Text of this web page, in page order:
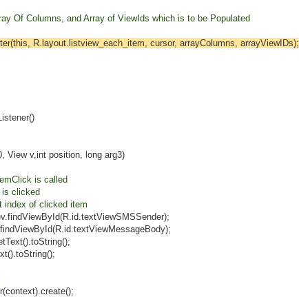
Of Columns, and Array of ViewIds which is to be Populated
R.layout.listview_each_item, cursor, arrayColumns, arrayViewIDs);
position, long arg3)
is called
of clicked item